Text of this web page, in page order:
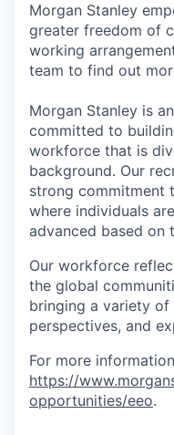
Morgan Stanley
greater freedom of
working
team to find out
Morgan Stanley is
committed to
workforce that is
background. Our
strong commitment
where individuals
advanced based on
Our workforce
the global
bringing a variety of
perspectives, and
For more
https://
opportunities/eeo.